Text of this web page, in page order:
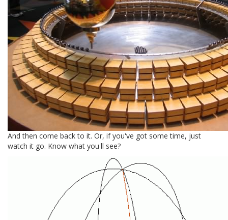
And then come back to it. Or, if you've got some time, just
watch it go. Know what you'll see?